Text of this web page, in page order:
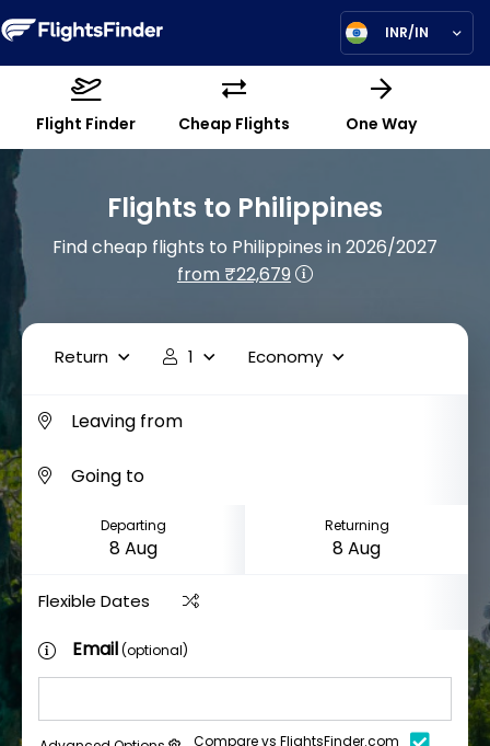
INR/IN
Flight Finder Cheap Flights One Way
Flights to Philippines
Find cheap flights to Philippines in 2026/2027
from ₹22,679
Return 1 Economy
Departing Returning
Flexible Dates
Email(optional)